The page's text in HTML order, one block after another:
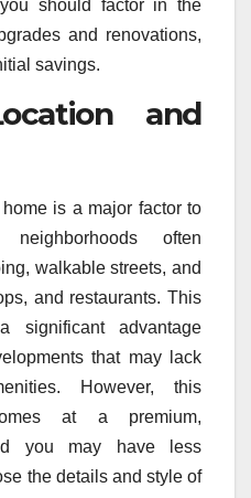
should factor in the
and renovations,
savings.
and
is a major factor to
neighborhoods often
walkable streets, and
and restaurants. This
significant advantage
that may lack
However, this
at a premium,
you may have less
the details and style of